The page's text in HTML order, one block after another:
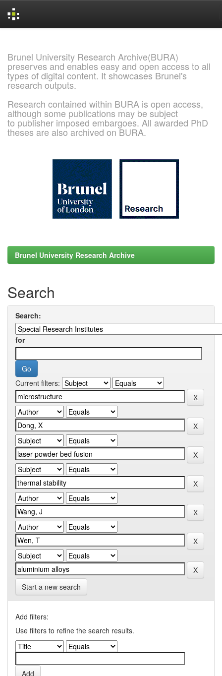
Brunel University Research Archive(BURA)
preserves and enables easy and open access to all
types of digital content. It showcases Brunel's
research outputs.
Research contained within BURA is open access,
although some publications may be subject
to publisher imposed embargoes. All awarded PhD
theses are also archived on BURA.
Brunel University Research Archive
Search
Search:
for
Current filters:
Start a new search
Add filters:
Use filters to refine the search results.